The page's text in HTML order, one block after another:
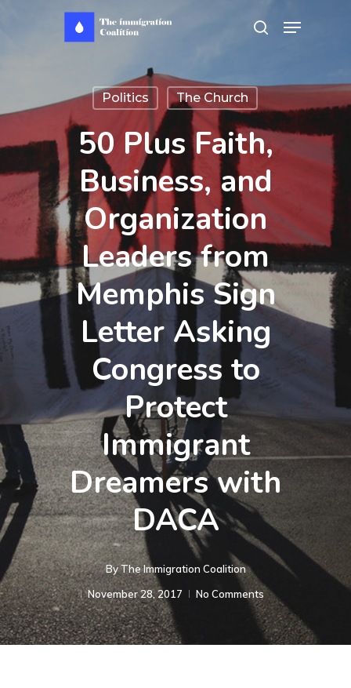
search
Menu
Politics The Church
50 Plus Faith,
Business, and
Organization
Leaders from
Memphis Sign
Letter Asking
Congress to
Protect
Immigrant
Dreamers with
DACA
ByThe Immigration Coalition
November 28, 2017
No Comments